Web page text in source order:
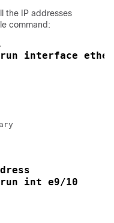
the IP addresses
command:
run interface
run int e9/10